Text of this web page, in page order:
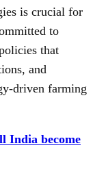
is crucial for
to
that
and
driven farming
India become